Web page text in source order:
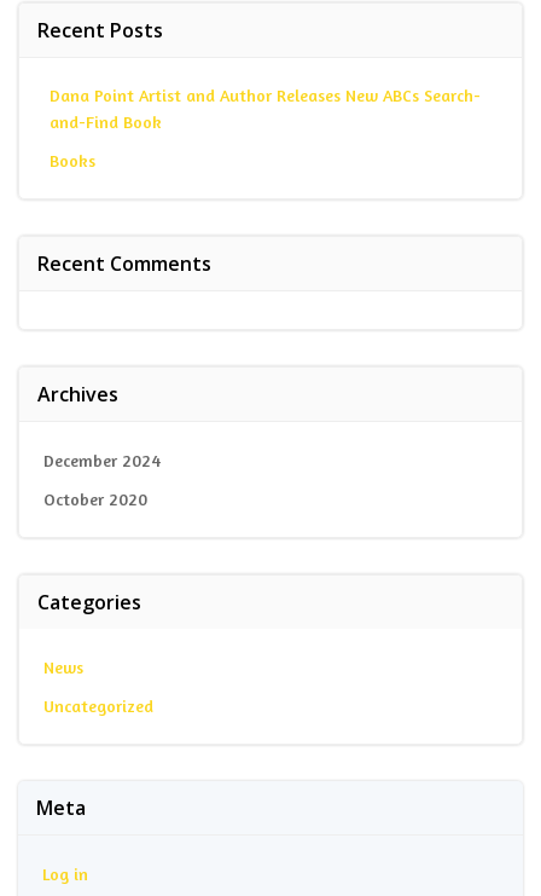
Recent Posts
Dana Point Artist and Author Releases New ABCs Search-
and-Find Book
Books
Recent Comments
Archives
December 2024
October 2020
Categories
News
Uncategorized
Meta
Log in